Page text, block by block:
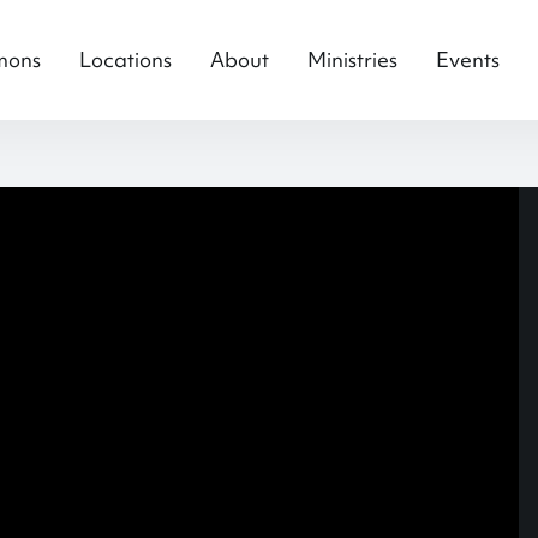
Locations About Ministries Events